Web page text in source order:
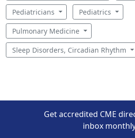
Pediatricians Pediatrics
Pulmonary Medicine
Sleep Disorders, Circadian Rhythm
Get accredited CME
inbox